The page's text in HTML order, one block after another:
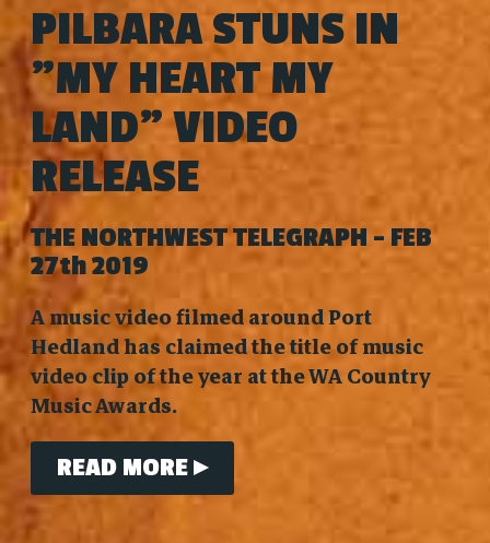
PILBARA STUNS IN
"MY HEART MY
LAND" VIDEO
RELEASE
THE NORTHWEST TELEGRAPH - FEB
27th 2019
A music video filmed around Port
Hedland has claimed the title of music
video clip of the year at the WA Country
Music Awards.
READ MORE ▸